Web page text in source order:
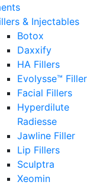
& Injectables
Botox
Daxxify
HA Fillers
Evolysse™
Facial Fillers
Hyperdilute
Radiesse
Jawline Filler
Lip Fillers
Sculptra
Xeomin